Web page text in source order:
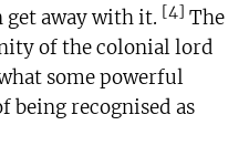
get away with it. [4] The
of the colonial lord
some powerful
being recognised as